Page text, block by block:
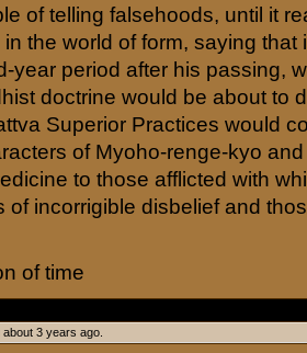
of telling falsehoods, until it
in the world of form, saying that
year period after his passing,
doctrine would be about to
Superior Practices would
of Myoho-renge-kyo
to those afflicted with
of incorrigible disbelief and
of time
3 years ago.